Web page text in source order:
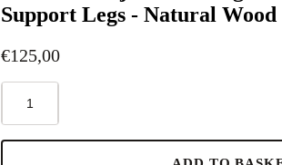
Support Legs - Natural Wood
€125,00
Adjustable
Height